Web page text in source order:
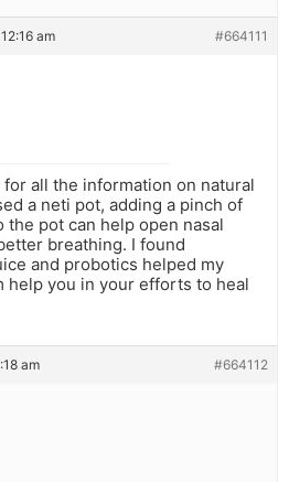
am #664111
all the information on natural
a neti pot, adding a pinch of
pot can help open nasal
breathing. I found
and probotics helped my
help you in your efforts to heal
am #664112